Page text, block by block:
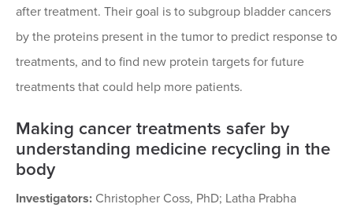
after treatment. Their goal is to subgroup bladder cancers
by the proteins present in the tumor to predict response to
treatments, and to find new protein targets for future
treatments that could help more patients.
Making cancer treatments safer by
understanding medicine recycling in the
body
Investigators: Christopher Coss, PhD; Latha Prabha